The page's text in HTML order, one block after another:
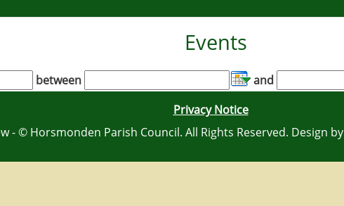
Events
between
and
Privacy Notice
- © Horsmonden Parish Council. All Rights Reserved. Design by